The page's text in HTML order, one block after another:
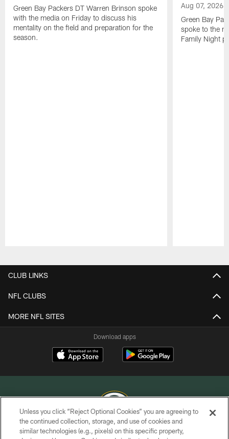
Green Bay Packers DT Warren Brinson spoke
with the media on Friday to discuss his
mentality on the field and preparation for the
season.
Aug 07, 2026
Green Bay
spoke to the
Family Night
CLUB LINKS
NFL CLUBS
MORE NFL SITES
Download apps
COPYRIGHT © GREEN BAY PACKERS, INC.
Unless you click “Reject Optional Cookies” you are agreeing to
the continued collection, storage, and use of cookies and
similar technologies (e.g., pixels) on this specific property,